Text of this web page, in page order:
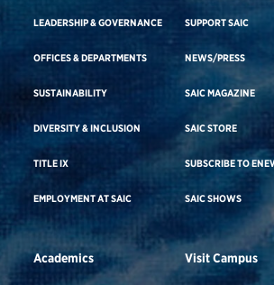
LEADERSHIP & GOVERNANCE
OFFICES & DEPARTMENTS
SUSTAINABILITY
DIVERSITY & INCLUSION
TITLE IX
EMPLOYMENT AT SAIC
SUPPORT SAIC
NEWS/PRESS
SAIC MAGAZINE
SAIC STORE
SUBSCRIBE TO
SAIC SHOWS
Academics Visit Campus